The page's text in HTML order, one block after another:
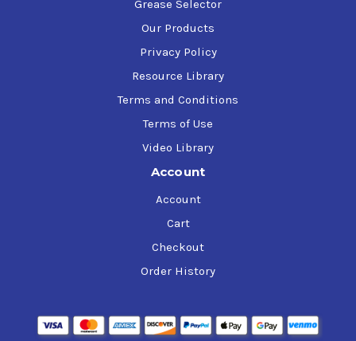
Grease Selector
Our Products
Privacy Policy
Resource Library
Terms and Conditions
Terms of Use
Video Library
Account
Account
Cart
Checkout
Order History